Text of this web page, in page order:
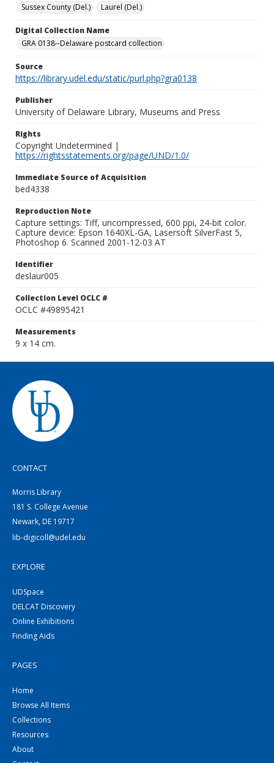
Sussex County (Del.)
Laurel (Del.)
Digital Collection Name
GRA 0138--Delaware postcard collection
Source
https://library.udel.edu/static/purl.php?gra0138
Publisher
University of Delaware Library, Museums and Press
Rights
Copyright Undetermined |
https://rightsstatements.org/page/UND/1.0/
Immediate Source of Acquisition
bed4338
Reproduction Note
Capture settings: Tiff, uncompressed, 600 ppi, 24-bit color.
Capture device: Epson 1640XL-GA, Lasersoft SilverFast 5,
Photoshop 6. Scanned 2001-12-03 AT
Identifier
deslaur005
Collection Level OCLC #
OCLC #49895421
Measurements
9 x 14 cm.
CONTACT
Morris Library
181 S. College Avenue
Newark, DE 19717
lib-digicoll@udel.edu
EXPLORE
UDSpace
DELCAT Discovery
Online Exhibitions
Finding Aids
PAGES
Home
Browse All Items
Collections
Resources
About